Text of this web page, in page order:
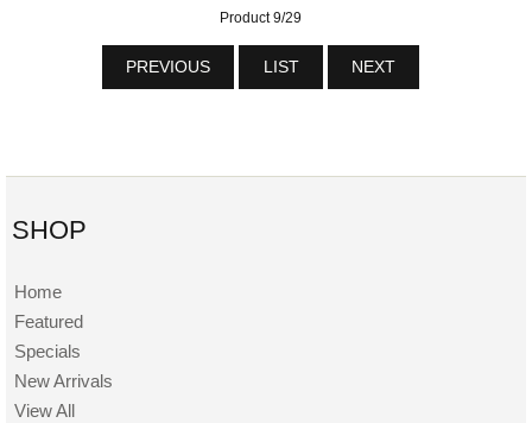
Product 9/29
PREVIOUS LIST NEXT
SHOP
Home
Featured
Specials
New Arrivals
View All